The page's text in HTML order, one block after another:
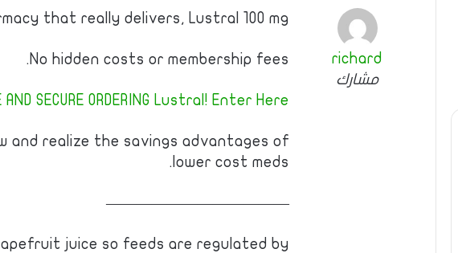
richard
مشارك
that really delivers, Lustral 100 mg
No hidden costs or membership fees.
AND SECURE ORDERING Lustral! Enter Here!
and realize the savings advantages of
lower cost meds.
————————————
juice so feeds are regulated by